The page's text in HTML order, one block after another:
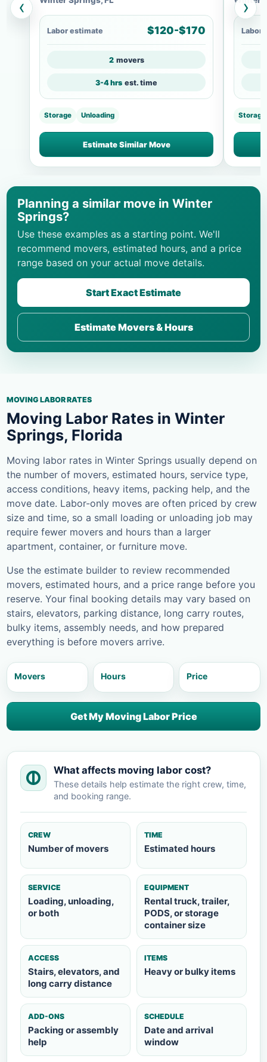
‹
Labor estimate $120-$170
2 movers
3-4 hrs est. time
Storage Unloading
Estimate Similar Move
Labor
Storage
›
Planning a similar move in Winter
Springs?
Use these examples as a starting point. We'll
recommend movers, estimated hours, and a price
range based on your actual move details.
Start Exact Estimate
Estimate Movers & Hours
MOVING LABOR RATES
Moving Labor Rates in Winter
Springs, Florida
Moving labor rates in Winter Springs usually depend on
the number of movers, estimated hours, service type,
access conditions, heavy items, packing help, and the
move date. Labor-only moves are often priced by crew
size and time, so a small loading or unloading job may
require fewer movers and hours than a larger
apartment, container, or furniture move.
Use the estimate builder to review recommended
movers, estimated hours, and a price range before you
reserve. Your final booking details may vary based on
stairs, elevators, parking distance, long carry routes,
bulky items, assembly needs, and how prepared
everything is before movers arrive.
Movers Hours Price
Get My Moving Labor Price
What affects moving labor cost?
These details help estimate the right crew, time,
and booking range.
CREW
Number of movers
TIME
Estimated hours
SERVICE
Loading, unloading,
or both
EQUIPMENT
Rental truck, trailer,
PODS, or storage
container size
ACCESS
Stairs, elevators, and
long carry distance
ITEMS
Heavy or bulky items
ADD-ONS
Packing or assembly
help
SCHEDULE
Date and arrival
window